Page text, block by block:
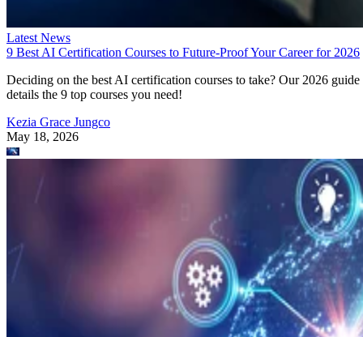
Latest News
9 Best AI Certification Courses to Future-Proof Your Career for 2026
Deciding on the best AI certification courses to take? Our 2026 guide
details the 9 top courses you need!
Kezia Grace Jungco
May 18, 2026